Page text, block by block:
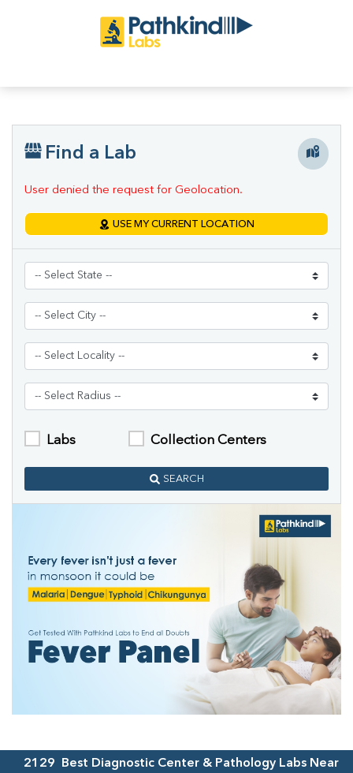
Find a Lab
User denied the request for Geolocation.
USE MY CURRENT LOCATION
Labs Collection Centers
SEARCH
2129
Best Diagnostic Center & Pathology Labs Near